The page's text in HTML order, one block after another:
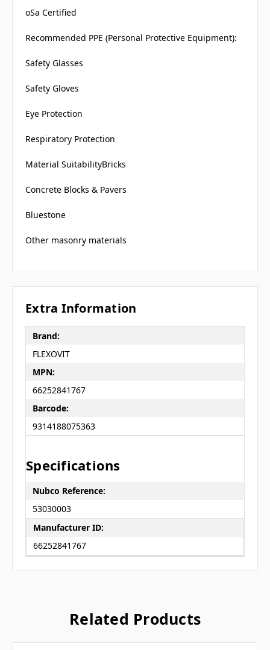
oSa Certified
Recommended PPE (Personal Protective Equipment):
Safety Glasses
Safety Gloves
Eye Protection
Respiratory Protection
Material SuitabilityBricks
Concrete Blocks & Pavers
Bluestone
Other masonry materials
Extra Information
Brand:
FLEXOVIT
MPN:
66252841767
Barcode:
9314188075363
Specifications
Nubco Reference:
53030003
Manufacturer ID:
66252841767
Related Products